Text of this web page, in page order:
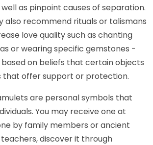
as pinpoint causes of separation.
also recommend rituals or talismans
love quality such as chanting
or wearing specific gemstones -
on beliefs that certain objects
that offer support or protection.
are personal symbols that
You may receive one at
by family members or ancient
discover it through